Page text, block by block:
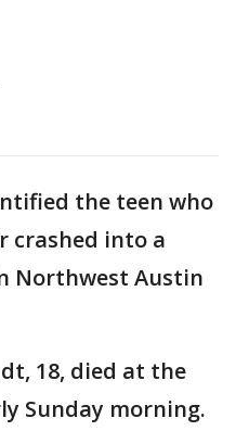
the teen who
crashed into a
Northwest Austin
18, died at the
Sunday morning.